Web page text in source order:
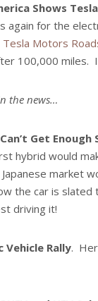
Shows
again for the
Tesla Motors
100,000 miles.
the news…
Get
hybrid would
market
the car is slated
driving it!
Vehicle Rally.